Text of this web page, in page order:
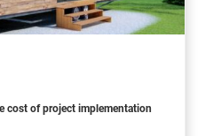
cost of project implementation